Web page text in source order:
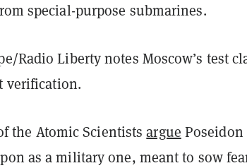
special-purpose submarines.
Radio Liberty notes Moscow’s test
verification.
the Atomic Scientistsargue Poseidon
as a military one, meant to sow